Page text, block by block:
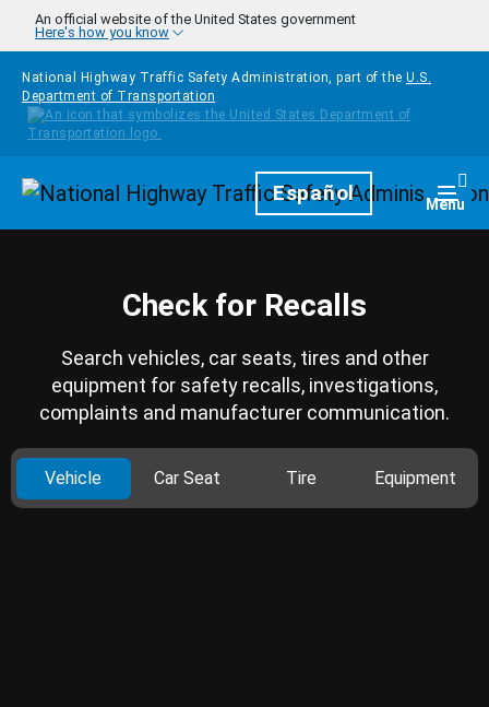
Skip to main content
An official website of the United States government
Here's how you know
National Highway Traffic Safety Administration, part of the U.S.
Department of Transportation
HomepageEspañol Menu
Check for Recalls
Search vehicles, car seats, tires and other
equipment for safety recalls, investigations,
complaints and manufacturer communication.
Vehicle Car Seat Tire Equipment